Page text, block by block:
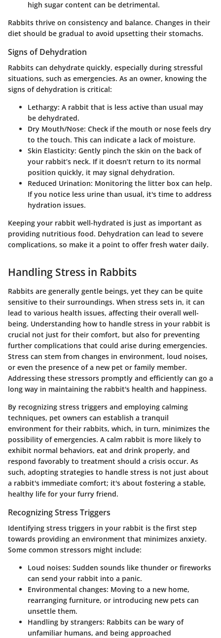
high sugar content can be detrimental.
Rabbits thrive on consistency and balance. Changes in their
diet should be gradual to avoid upsetting their stomachs.
Signs of Dehydration
Rabbits can dehydrate quickly, especially during stressful
situations, such as emergencies. As an owner, knowing the
signs of dehydration is critical:
Lethargy: A rabbit that is less active than usual may
be dehydrated.
Dry Mouth/Nose: Check if the mouth or nose feels dry
to the touch. This can indicate a lack of moisture.
Skin Elasticity: Gently pinch the skin on the back of
your rabbit’s neck. If it doesn’t return to its normal
position quickly, it may signal dehydration.
Reduced Urination: Monitoring the litter box can help.
If you notice less urine than usual, it's time to address
hydration issues.
Keeping your rabbit well-hydrated is just as important as
providing nutritious food. Dehydration can lead to severe
complications, so make it a point to offer fresh water daily.
Handling Stress in Rabbits
Rabbits are generally gentle beings, yet they can be quite
sensitive to their surroundings. When stress sets in, it can
lead to various health issues, affecting their overall well-
being. Understanding how to handle stress in your rabbit is
crucial not just for their comfort, but also for preventing
further complications that could arise during emergencies.
Stress can stem from changes in environment, loud noises,
or even the presence of a new pet or family member.
Addressing these stressors promptly and efficiently can go a
long way in maintaining the rabbit's health and happiness.
By recognizing stress triggers and employing calming
techniques, pet owners can establish a tranquil
environment for their rabbits, which, in turn, minimizes the
possibility of emergencies. A calm rabbit is more likely to
exhibit normal behaviors, eat and drink properly, and
respond favorably to treatment should a crisis occur. As
such, adopting strategies to handle stress is not just about
a rabbit's immediate comfort; it's about fostering a stable,
healthy life for your furry friend.
Recognizing Stress Triggers
Identifying stress triggers in your rabbit is the first step
towards providing an environment that minimizes anxiety.
Some common stressors might include:
Loud noises: Sudden sounds like thunder or fireworks
can send your rabbit into a panic.
Environmental changes: Moving to a new home,
rearranging furniture, or introducing new pets can
unsettle them.
Handling by strangers: Rabbits can be wary of
unfamiliar humans, and being approached